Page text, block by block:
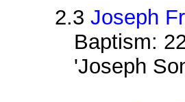
2.3Joseph
Baptism:
'Joseph